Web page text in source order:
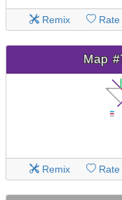
Remix Rate
Map
Remix Rate